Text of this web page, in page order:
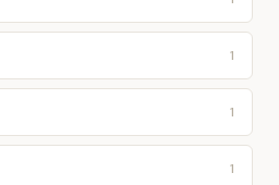
1
1
1